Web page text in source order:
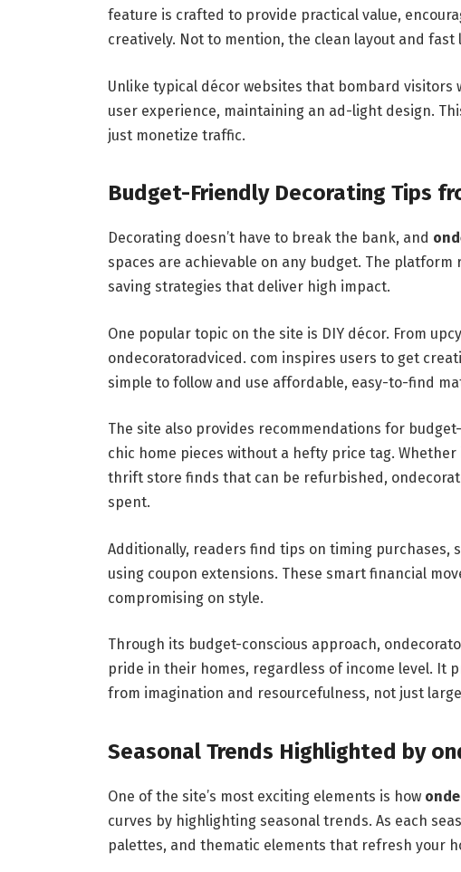
feature is crafted to provide practical value,
creatively. Not to mention, the clean layout and
Unlike typical décor websites that bombard
user experience, maintaining an ad-light design.
just monetize traffic.
Budget-Friendly Decorating Tips
Decorating doesn’t have to break the bank, and
spaces are achievable on any budget. The
saving strategies that deliver high impact.
One popular topic on the site is DIY décor. From
ondecoratoradviced. com inspires users to get
simple to follow and use affordable, easy-to-find
The site also provides recommendations for
chic home pieces without a hefty price tag.
thrift store finds that can be refurbished,
spent.
Additionally, readers find tips on timing purchases,
using coupon extensions. These smart financial
compromising on style.
Through its budget-conscious approach,
pride in their homes, regardless of income level. It
from imagination and resourcefulness, not just
Seasonal Trends Highlighted by
One of the site’s most exciting elements is how
curves by highlighting seasonal trends. As each
palettes, and thematic elements that refresh your